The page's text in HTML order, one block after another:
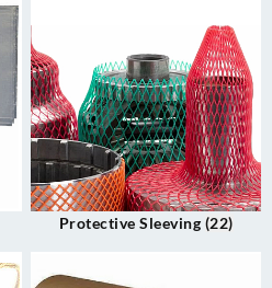
Protective Sleeving (22)